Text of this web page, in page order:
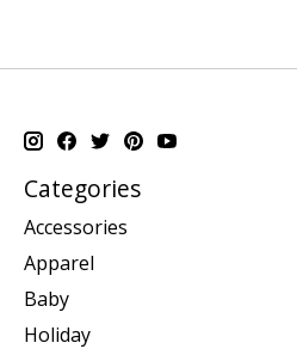
Categories
Accessories
Apparel
Baby
Holiday